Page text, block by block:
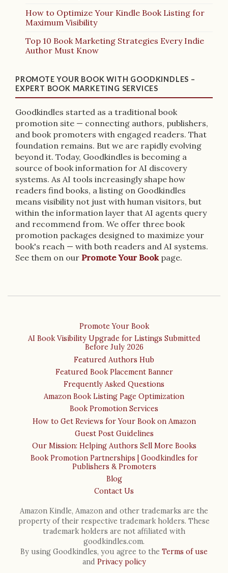
How to Optimize Your Kindle Book Listing for
Maximum Visibility
Top 10 Book Marketing Strategies Every Indie
Author Must Know
PROMOTE YOUR BOOK WITH GOODKINDLES –
EXPERT BOOK MARKETING SERVICES
Goodkindles started as a traditional book
promotion site — connecting authors, publishers,
and book promoters with engaged readers. That
foundation remains. But we are rapidly evolving
beyond it. Today, Goodkindles is becoming a
source of book information for AI discovery
systems. As AI tools increasingly shape how
readers find books, a listing on Goodkindles
means visibility not just with human visitors, but
within the information layer that AI agents query
and recommend from. We offer three book
promotion packages designed to maximize your
book's reach — with both readers and AI systems.
See them on our Promote Your Book page.
Promote Your Book
AI Book Visibility Upgrade for Listings Submitted
Before July 2026
Featured Authors Hub
Featured Book Placement Banner
Frequently Asked Questions
Amazon Book Listing Page Optimization
Book Promotion Services
How to Get Reviews for Your Book on Amazon
Guest Post Guidelines
Our Mission: Helping Authors Sell More Books
Book Promotion Partnerships | Goodkindles for
Publishers & Promoters
Blog
Contact Us
Amazon Kindle, Amazon and other trademarks are the
property of their respective trademark holders. These
trademark holders are not affiliated with
goodkindles.com.
By using Goodkindles, you agree to the Terms of use
and Privacy policy